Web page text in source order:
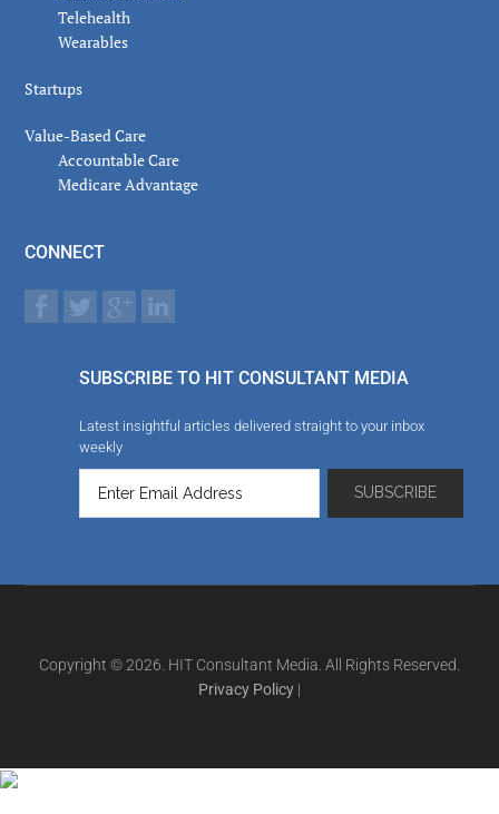
Telehealth
Wearables
Startups
Value-Based Care
Accountable Care
Medicare Advantage
CONNECT
SUBSCRIBE TO HIT CONSULTANT MEDIA
Latest insightful articles delivered straight to your inbox
weekly
Copyright © 2026. HIT Consultant Media. All Rights Reserved.
Privacy Policy |